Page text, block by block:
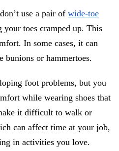
use a pair of wide-toe
your toes cramped up. This
In some cases, it can
bunions or hammertoes.
foot problems, but you
while wearing shoes that
it difficult to walk or
can affect time at your job,
in activities you love.